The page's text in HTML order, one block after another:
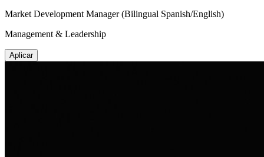
Market Development Manager (Bilingual Spanish/English)
Management & Leadership
Aplicar